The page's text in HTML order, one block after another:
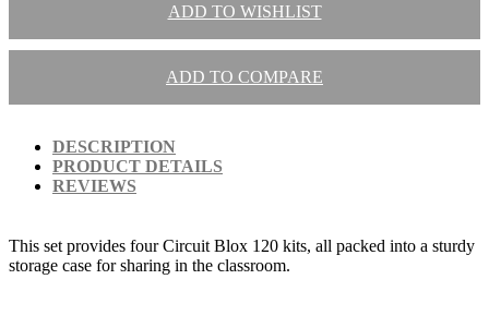
ADD TO WISHLIST
ADD TO COMPARE
DESCRIPTION
PRODUCT DETAILS
REVIEWS
This set provides four Circuit Blox 120 kits, all packed into a sturdy
storage case for sharing in the classroom.